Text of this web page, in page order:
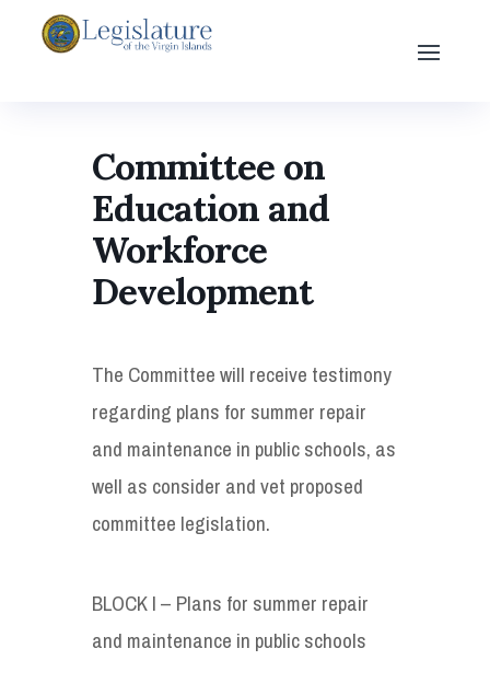
Committee on
Education and
Workforce
Development
The Committee will receive testimony
regarding plans for summer repair
and maintenance in public schools, as
well as consider and vet proposed
committee legislation.
BLOCK I – Plans for summer repair
and maintenance in public schools